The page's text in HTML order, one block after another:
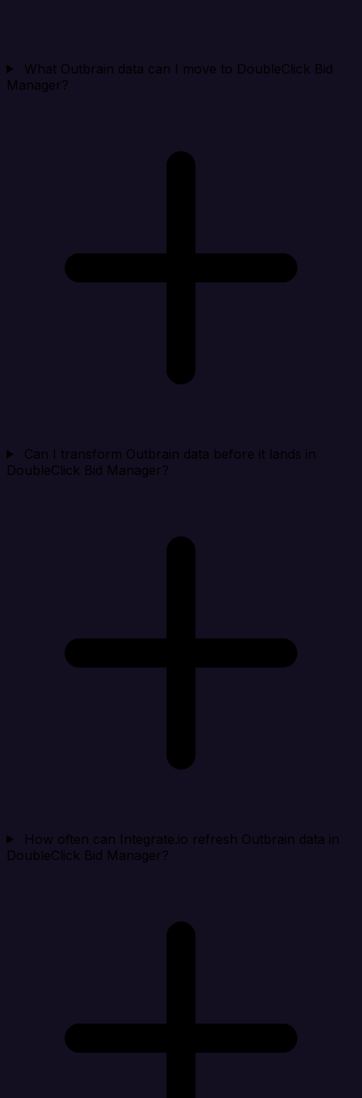
What Outbrain data can I move to DoubleClick Bid
Manager?
Can I transform Outbrain data before it lands in
DoubleClick Bid Manager?
How often can Integrate.io refresh Outbrain data in
DoubleClick Bid Manager?